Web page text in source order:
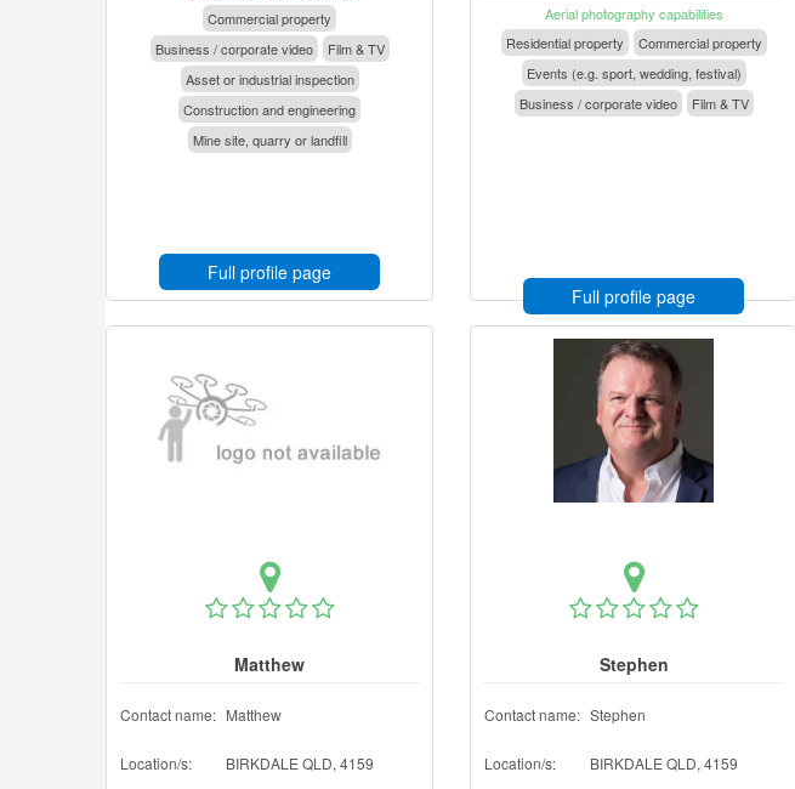
Commercial property
Business / corporate video
Film & TV
Asset or industrial inspection
Construction and engineering
Mine site, quarry or landfill
Full profile page
Aerial photography capabilities
Residential property
Commercial property
Events (e.g. sport, wedding, festival)
Business / corporate video
Film & TV
Full profile page
Matthew
Contact name: Matthew
Location/s: BIRKDALE QLD, 4159
Stephen
Contact name: Stephen
Location/s: BIRKDALE QLD, 4159